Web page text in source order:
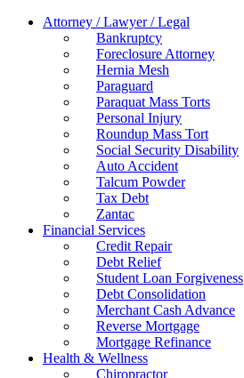
Attorney / Lawyer / Legal
Bankruptcy
Foreclosure Attorney
Hernia Mesh
Paraguard
Paraquat Mass Torts
Personal Injury
Roundup Mass Tort
Social Security Disability
Auto Accident
Talcum Powder
Tax Debt
Zantac
Financial Services
Credit Repair
Debt Relief
Student Loan Forgiveness
Debt Consolidation
Merchant Cash Advance
Reverse Mortgage
Mortgage Refinance
Health & Wellness
Chiropractor